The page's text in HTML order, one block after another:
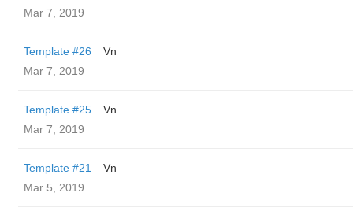
Mar 7, 2019
Template #26
Vn
Mar 7, 2019
Template #25
Vn
Mar 7, 2019
Template #21
Vn
Mar 5, 2019